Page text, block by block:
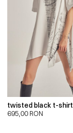
twisted black t-shirt
695,00 RON